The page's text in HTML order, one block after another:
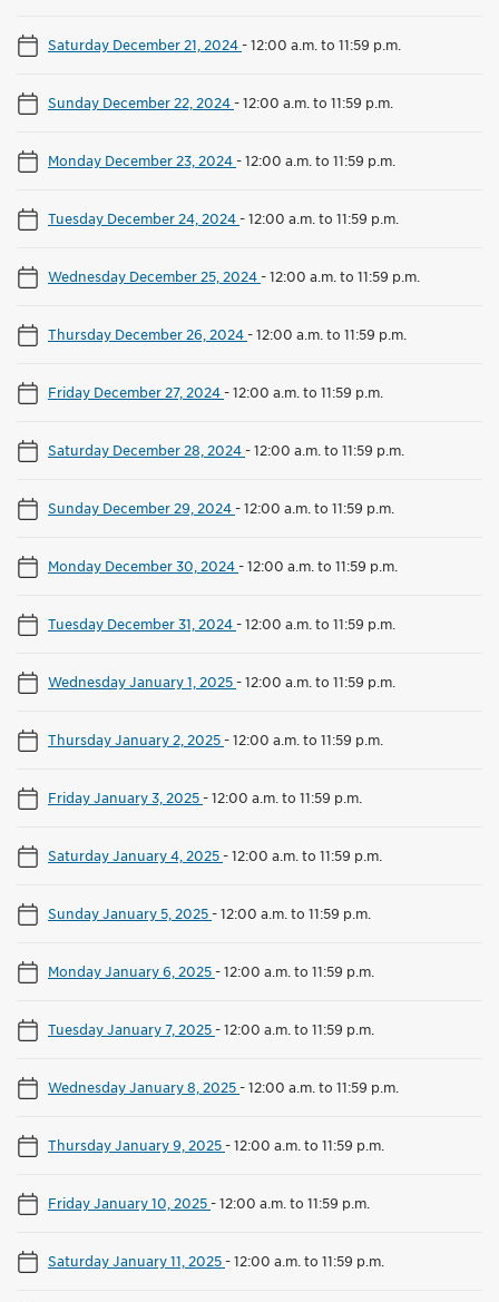
Saturday December 21, 2024-12:00 a.m. to 11:59 p.m.
Sunday December 22, 2024-12:00 a.m. to 11:59 p.m.
Monday December 23, 2024-12:00 a.m. to 11:59 p.m.
Tuesday December 24, 2024-12:00 a.m. to 11:59 p.m.
Wednesday December 25, 2024-12:00 a.m. to 11:59 p.m.
Thursday December 26, 2024-12:00 a.m. to 11:59 p.m.
Friday December 27, 2024-12:00 a.m. to 11:59 p.m.
Saturday December 28, 2024-12:00 a.m. to 11:59 p.m.
Sunday December 29, 2024-12:00 a.m. to 11:59 p.m.
Monday December 30, 2024-12:00 a.m. to 11:59 p.m.
Tuesday December 31, 2024-12:00 a.m. to 11:59 p.m.
Wednesday January 1, 2025-12:00 a.m. to 11:59 p.m.
Thursday January 2, 2025-12:00 a.m. to 11:59 p.m.
Friday January 3, 2025-12:00 a.m. to 11:59 p.m.
Saturday January 4, 2025-12:00 a.m. to 11:59 p.m.
Sunday January 5, 2025-12:00 a.m. to 11:59 p.m.
Monday January 6, 2025-12:00 a.m. to 11:59 p.m.
Tuesday January 7, 2025-12:00 a.m. to 11:59 p.m.
Wednesday January 8, 2025-12:00 a.m. to 11:59 p.m.
Thursday January 9, 2025-12:00 a.m. to 11:59 p.m.
Friday January 10, 2025-12:00 a.m. to 11:59 p.m.
Saturday January 11, 2025-12:00 a.m. to 11:59 p.m.